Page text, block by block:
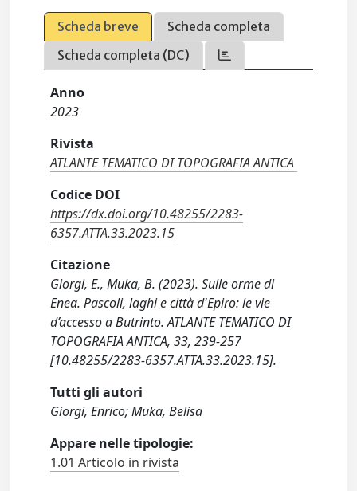
Scheda breve
Scheda completa
Scheda completa (DC)
Anno
2023
Rivista
ATLANTE TEMATICO DI TOPOGRAFIA ANTICA
Codice DOI
https://dx.doi.org/10.48255/2283-
6357.ATTA.33.2023.15
Citazione
Giorgi, E., Muka, B. (2023). Sulle orme di
Enea. Pascoli, laghi e città d'Epiro: le vie
d’accesso a Butrinto. ATLANTE TEMATICO DI
TOPOGRAFIA ANTICA, 33, 239-257
[10.48255/2283-6357.ATTA.33.2023.15].
Tutti gli autori
Giorgi, Enrico; Muka, Belisa
Appare nelle tipologie:
1.01 Articolo in rivista